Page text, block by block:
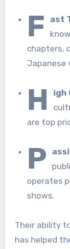
F ast
chapters,
Japanese
H igh
are top
P
operates
shows.
Their ability
has helped